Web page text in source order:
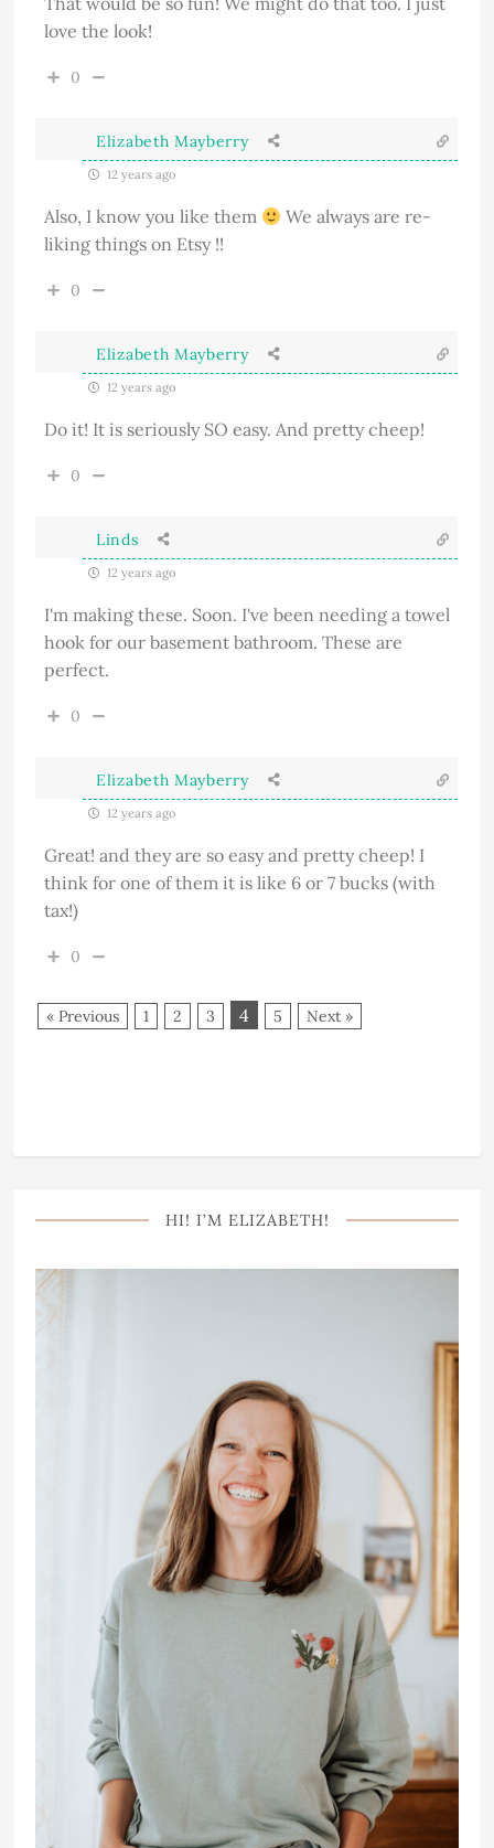
love the look!
0
Elizabeth Mayberry
12 years ago
Also, I know you like them
We always are re-
liking things on Etsy !!
0
Elizabeth Mayberry
12 years ago
Do it! It is seriously SO easy. And pretty cheep!
0
Linds
12 years ago
I'm making these. Soon. I've been needing a towel
hook for our basement bathroom. These are
perfect.
0
Elizabeth Mayberry
12 years ago
Great! and they are so easy and pretty cheep! I
think for one of them it is like 6 or 7 bucks (with
tax!)
0
« Previous 1 2 3 4 5 Next »
HI! I’M ELIZABETH!